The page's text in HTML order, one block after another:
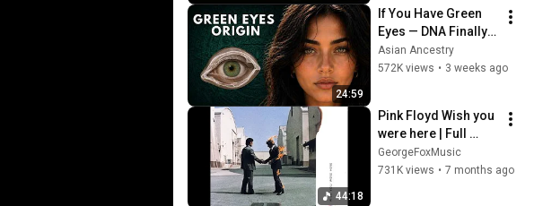
24:59
If You Have Green
Eyes — DNA Finally
Revealed Where
They Really Come
Asian Ancestry
572K views • 3 weeks ago
44:18
Pink Floyd Wish you
were here | Full
album HD audio
GeorgeFoxMusic
731K views • 7 months ago